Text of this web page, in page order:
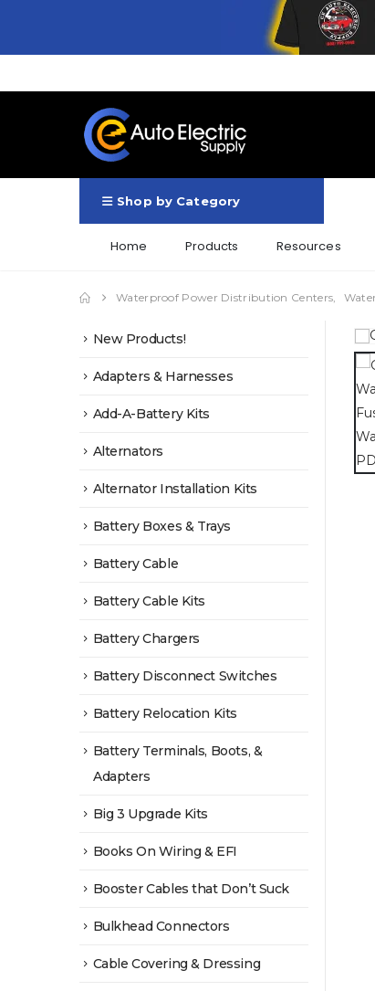
Shop by Category
Home Products Resources
Waterproof Power Distribution Centers
New Products!
Adapters & Harnesses
Add-A-Battery Kits
Alternators
Alternator Installation Kits
Battery Boxes & Trays
Battery Cable
Battery Cable Kits
Battery Chargers
Battery Disconnect Switches
Battery Relocation Kits
Battery Terminals, Boots, &
Adapters
Big 3 Upgrade Kits
Books On Wiring & EFI
Booster Cables that Don’t Suck
Bulkhead Connectors
Cable Covering & Dressing